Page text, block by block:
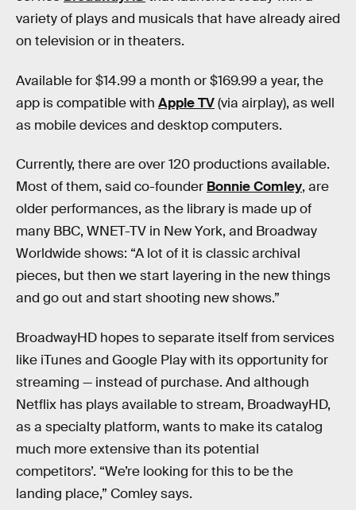
variety of plays and musicals that have already aired
on television or in theaters.
Available for $14.99 a month or $169.99 a year, the
app is compatible with Apple TV(via airplay), as well
as mobile devices and desktop computers.
Currently, there are over 120 productions available.
Most of them, said co-founder Bonnie Comley, are
older performances, as the library is made up of
many BBC, WNET-TV in New York, and Broadway
Worldwide shows: “A lot of it is classic archival
pieces, but then we start layering in the new things
and go out and start shooting new shows.”
BroadwayHD hopes to separate itself from services
like iTunes and Google Play with its opportunity for
streaming — instead of purchase. And although
Netflix has plays available to stream, BroadwayHD,
as a specialty platform, wants to make its catalog
much more extensive than its potential
competitors’. “We’re looking for this to be the
landing place,” Comley says.